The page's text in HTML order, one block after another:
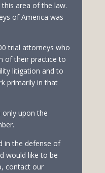
area of the law.
of America was
trial attorneys who
of their practice to
litigation and to
primarily in that
only upon the
in the defense of
would like to be
contact our